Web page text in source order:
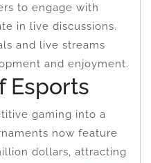
to engage with
in live discussions.
and live streams
and enjoyment.
Esports
gaming into a
now feature
dollars, attracting